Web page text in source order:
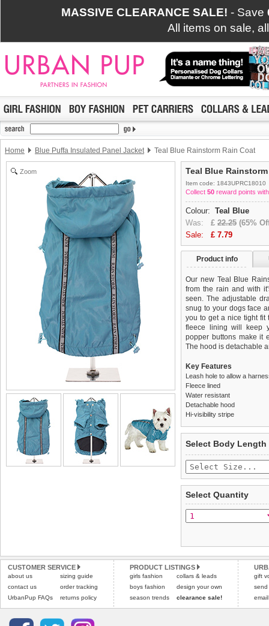
MASSIVE CLEARANCE SALE! - Save
All items on sale,
Home Blue Puffa Insulated Panel Jacket Teal Blue Rainstorm Rain Coat
Zoom Teal Blue
Item code: 1843UPRC18010
Collect 50 reward points
Colour: Teal Blue
Was: £ 22.25 (65%
Sale: £ 7.79
Product info
Our new Teal Blue
from the rain and with
seen. The adjustable
snug to your dogs face
you to get a nice tight fit
fleece lining will keep
popper buttons make it
The hood is detachable
Key Features
Leash hole to allow a
Fleece lined
Water resistant
Detachable hood
Hi-visibility stripe
£3.25 delivery fee or
Standard delivery 1-3
the most suitable carrier,
Special Delivery™
the "Shopping Bag"
arrive next working day
Please click here to
completely happy with
saleable condition within
Items should be
tags still attached.
not be accepted and
To ensure a good fit,
refer to the dog size
Please click here for
Select Body Length
Select Quantity
CUSTOMER SERVICE
about us
contact us
UrbanPup FAQs
sizing guide
order tracking
returns policy
PRODUCT LISTINGS
girls fashion
boys fashion
season trends
collars & leads
design your own
clearance sale!
gift
send